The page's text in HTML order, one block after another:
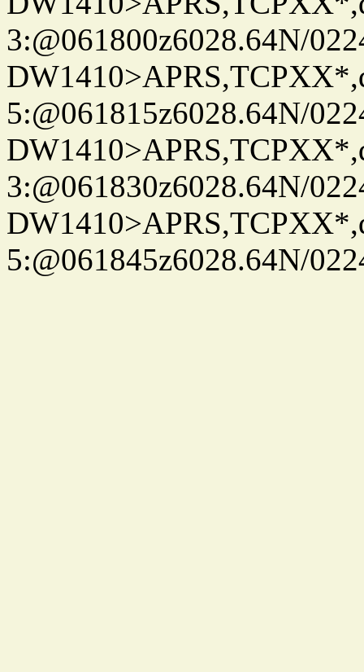
3:@061800z6028.64N/
5:@061815z6028.64N/
3:@061830z6028.64N/
5:@061845z6028.64N/